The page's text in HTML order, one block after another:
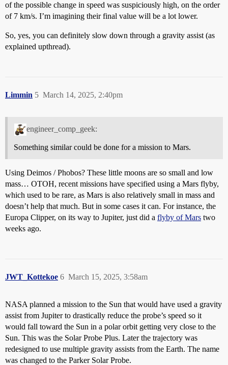
of the possible change in speed was suspiciously high, on the order
of 7 km/s. I’m imagining their final value will be a lot lower.
So, yes, you can definitely slow down through a gravity assist (as
explained upthread).
Limmin March 14, 2025, 2:40pm
5
engineer_comp_geek:
Something similar could be done for a mission to Mars.
Using Deimos / Phobos? These little moons are so small and low
mass… OTOH, recent missions have specified using a Mars flyby,
which used to be rare, as Mars is also relatively small in mass and
doesn’t help that much. But in some cases it can. For instance, the
Europa Clipper, on its way to Jupiter, just did a flyby of Mars two
weeks ago.
JWT_Kottekoe March 15, 2025, 3:58am
6
NASA planned a mission to the Sun that would have used a gravity
assist from Jupiter to drastically reduce the probe’s speed so it
would fall toward the Sun in a polar orbit getting very close to the
Sun. This was the Solar Probe Plus. Later the trajectory was
redesigned to use multiple gravity assists from the Earth. The name
was changed to the Parker Solar Probe.